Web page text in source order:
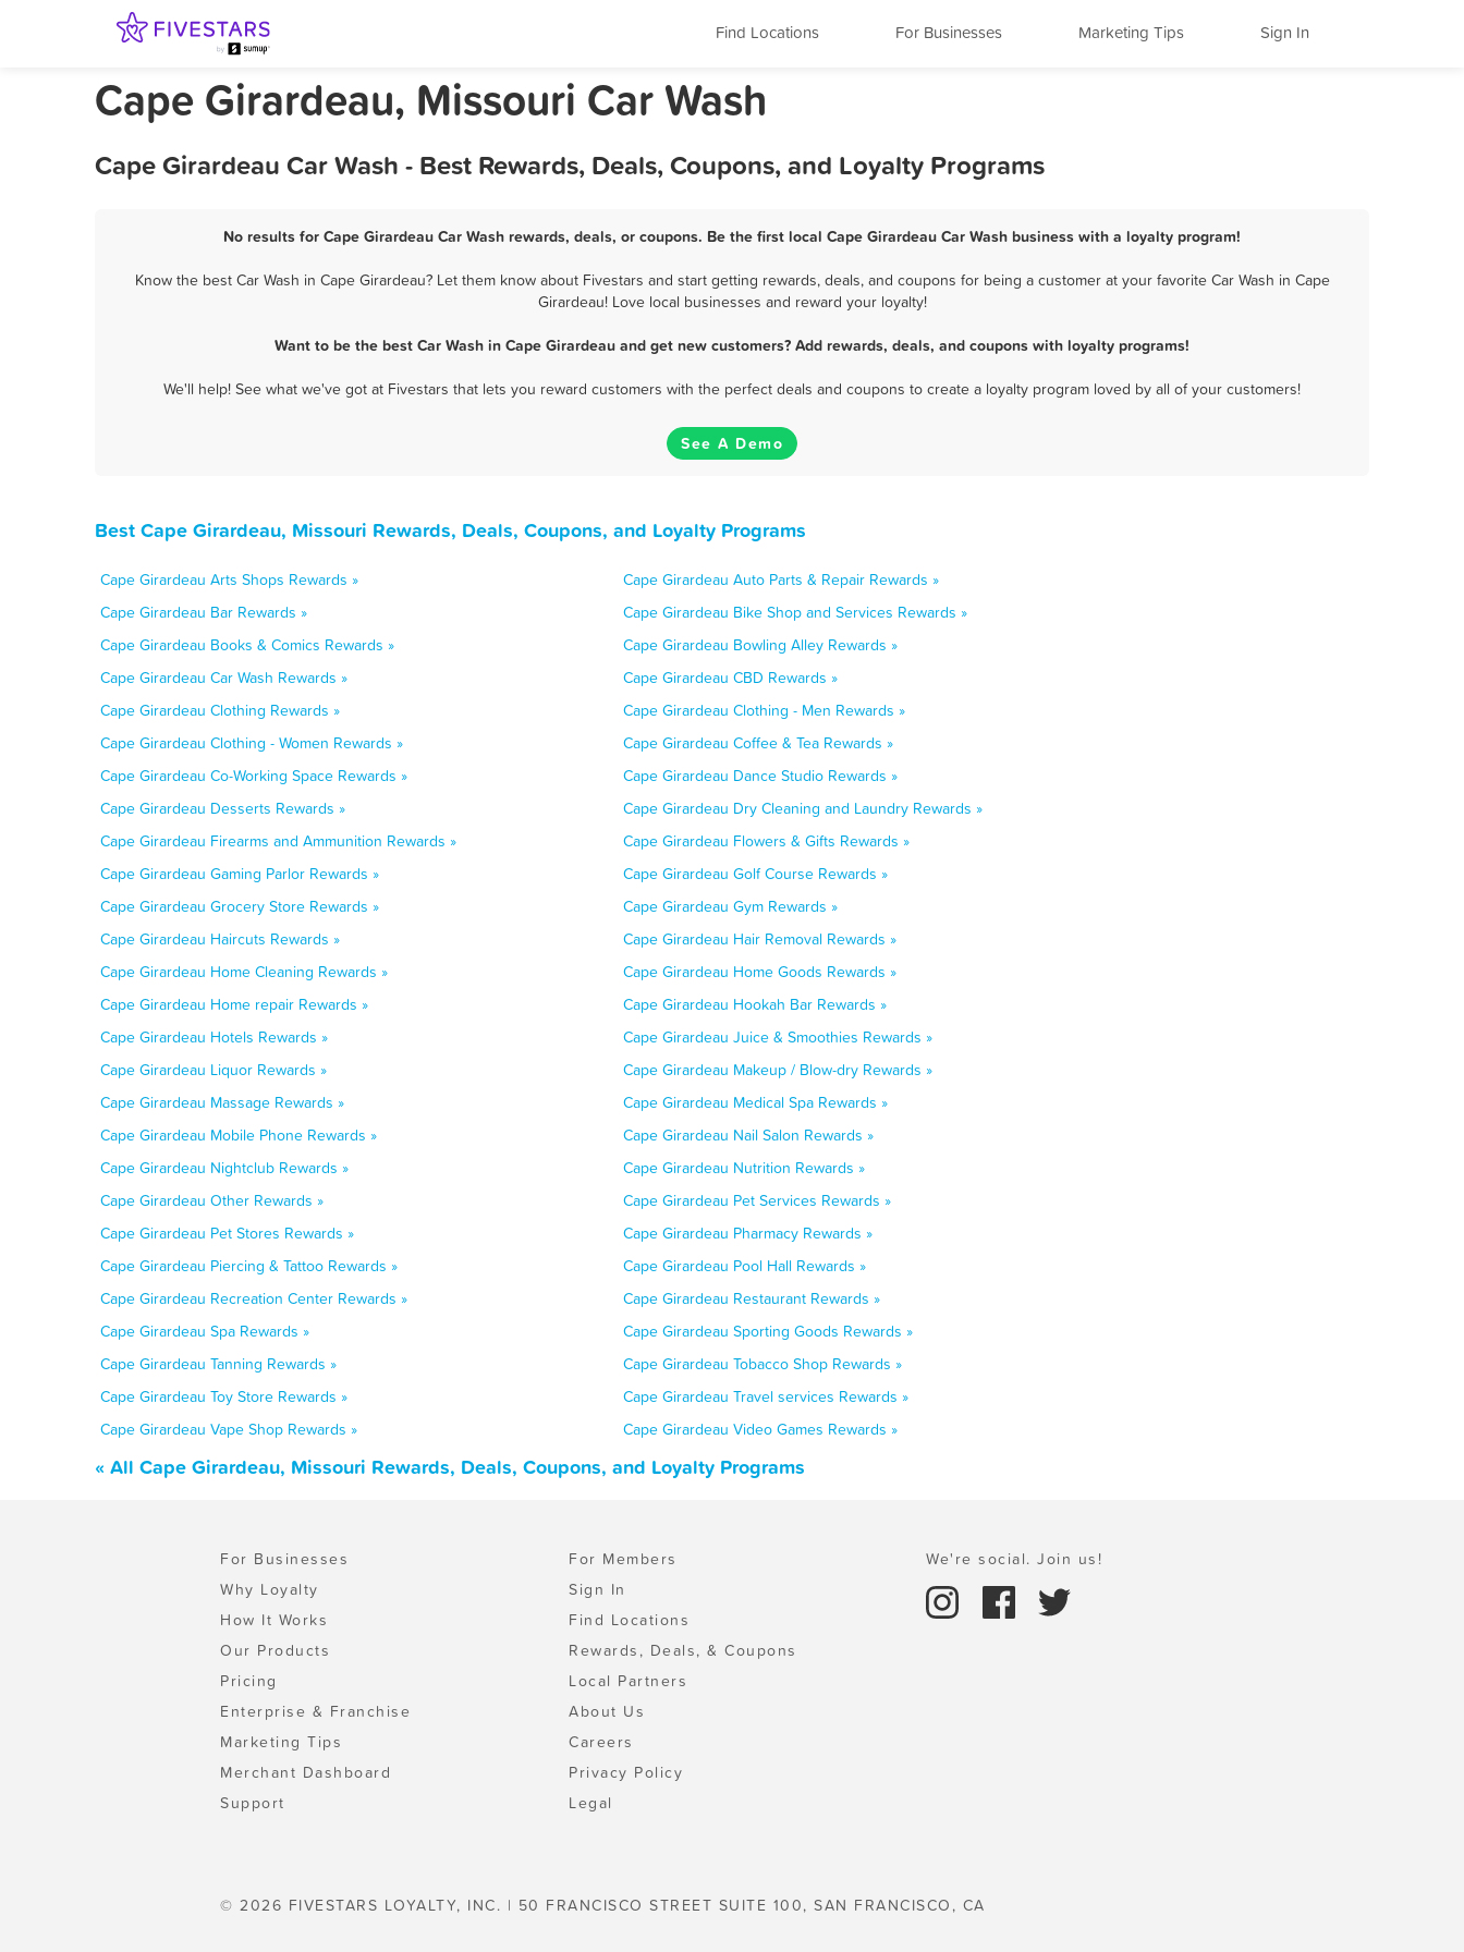
Find Locations For Businesses Marketing Tips Sign In
Cape Girardeau, Missouri Car Wash
Cape Girardeau Car Wash - Best Rewards, Deals, Coupons, and Loyalty Programs
No results for Cape Girardeau Car Wash rewards, deals, or coupons. Be the first local Cape Girardeau Car Wash business with a loyalty program!
Know the best Car Wash in Cape Girardeau? Let them know about Fivestars and start getting rewards, deals, and coupons for being a customer at your favorite Car Wash in Cape
Girardeau! Love local businesses and reward your loyalty!
Want to be the best Car Wash in Cape Girardeau and get new customers? Add rewards, deals, and coupons with loyalty programs!
We'll help! See what we've got at Fivestars that lets you reward customers with the perfect deals and coupons to create a loyalty program loved by all of your customers!
See A Demo
Best Cape Girardeau, Missouri Rewards, Deals, Coupons, and Loyalty Programs
Cape Girardeau Arts Shops Rewards »
Cape Girardeau Auto Parts & Repair Rewards »
Cape Girardeau Bar Rewards »
Cape Girardeau Bike Shop and Services Rewards »
Cape Girardeau Books & Comics Rewards »
Cape Girardeau Bowling Alley Rewards »
Cape Girardeau Car Wash Rewards »
Cape Girardeau CBD Rewards »
Cape Girardeau Clothing Rewards »
Cape Girardeau Clothing - Men Rewards »
Cape Girardeau Clothing - Women Rewards »
Cape Girardeau Coffee & Tea Rewards »
Cape Girardeau Co-Working Space Rewards »
Cape Girardeau Dance Studio Rewards »
Cape Girardeau Desserts Rewards »
Cape Girardeau Dry Cleaning and Laundry Rewards »
Cape Girardeau Firearms and Ammunition Rewards »
Cape Girardeau Flowers & Gifts Rewards »
Cape Girardeau Gaming Parlor Rewards »
Cape Girardeau Golf Course Rewards »
Cape Girardeau Grocery Store Rewards »
Cape Girardeau Gym Rewards »
Cape Girardeau Haircuts Rewards »
Cape Girardeau Hair Removal Rewards »
Cape Girardeau Home Cleaning Rewards »
Cape Girardeau Home Goods Rewards »
Cape Girardeau Home repair Rewards »
Cape Girardeau Hookah Bar Rewards »
Cape Girardeau Hotels Rewards »
Cape Girardeau Juice & Smoothies Rewards »
Cape Girardeau Liquor Rewards »
Cape Girardeau Makeup / Blow-dry Rewards »
Cape Girardeau Massage Rewards »
Cape Girardeau Medical Spa Rewards »
Cape Girardeau Mobile Phone Rewards »
Cape Girardeau Nail Salon Rewards »
Cape Girardeau Nightclub Rewards »
Cape Girardeau Nutrition Rewards »
Cape Girardeau Other Rewards »
Cape Girardeau Pet Services Rewards »
Cape Girardeau Pet Stores Rewards »
Cape Girardeau Pharmacy Rewards »
Cape Girardeau Piercing & Tattoo Rewards »
Cape Girardeau Pool Hall Rewards »
Cape Girardeau Recreation Center Rewards »
Cape Girardeau Restaurant Rewards »
Cape Girardeau Spa Rewards »
Cape Girardeau Sporting Goods Rewards »
Cape Girardeau Tanning Rewards »
Cape Girardeau Tobacco Shop Rewards »
Cape Girardeau Toy Store Rewards »
Cape Girardeau Travel services Rewards »
Cape Girardeau Vape Shop Rewards »
Cape Girardeau Video Games Rewards »
« All Cape Girardeau, Missouri Rewards, Deals, Coupons, and Loyalty Programs
For Businesses
Why Loyalty
How It Works
Our Products
Pricing
Enterprise & Franchise
Marketing Tips
Merchant Dashboard
Support
For Members
Sign In
Find Locations
Rewards, Deals, & Coupons
Local Partners
About Us
Careers
Privacy Policy
Legal
We're social. Join us!
© 2026 FIVESTARS LOYALTY, INC. | 50 FRANCISCO STREET SUITE 100, SAN FRANCISCO, CA